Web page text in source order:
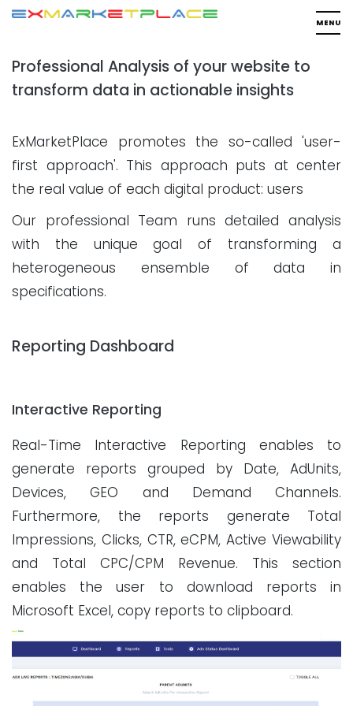
Professional Analysis of your website to
transform data in actionable insights
ExMarketPlace promotes the so-called 'user-
first approach'. This approach puts at center
the real value of each digital product: users
Our professional Team runs detailed analysis
with the unique goal of transforming a
heterogeneous ensemble of data in
specifications.
Reporting Dashboard
Interactive Reporting
Real-Time Interactive Reporting enables to
generate reports grouped by Date, AdUnits,
Devices, GEO and Demand Channels.
Furthermore, the reports generate Total
Impressions, Clicks, CTR, eCPM, Active Viewability
and Total CPC/CPM Revenue. This section
enables the user to download reports in
Microsoft Excel, copy reports to clipboard.